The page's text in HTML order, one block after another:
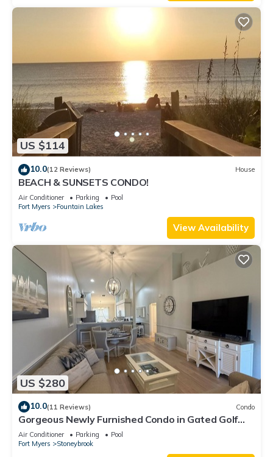
US $114
10.0(12 Reviews) House
BEACH & SUNSETS CONDO!
Air Conditioner Parking
Pool
Fort Myers
Fountain Lakes
View Availability
US $280
10.0(11 Reviews) Condo
Gorgeous Newly Furnished Condo in Gated Golf
Course of Stoneybrook
Air Conditioner Parking
Pool
Fort Myers
Stoneybrook